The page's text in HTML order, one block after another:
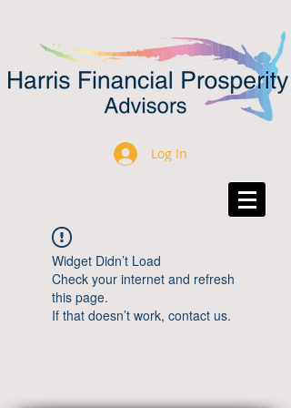
Log In
Widget Didn’t Load
Check your internet and refresh
this page.
If that doesn’t work, contact us.